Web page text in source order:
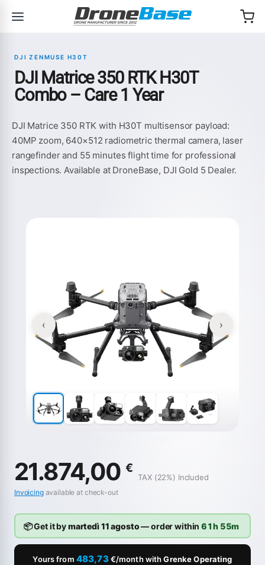
DJI ZENMUSE H30T
DJI Matrice 350 RTK H30T
Combo – Care 1 Year
DJI Matrice 350 RTK with H30T multisensor payload:
40MP zoom, 640×512 radiometric thermal camera, laser
rangefinder and 55 minutes flight time for professional
inspections. Available at DroneBase, DJI Gold 5 Dealer.
‹ ›
21.874,00 €
TAX (22%) Included
Invoicingavailable at check-out
📦 Get it bymartedì 11 agosto— order within61h 55m
Yours from 483,73€/month withGrenke Operating